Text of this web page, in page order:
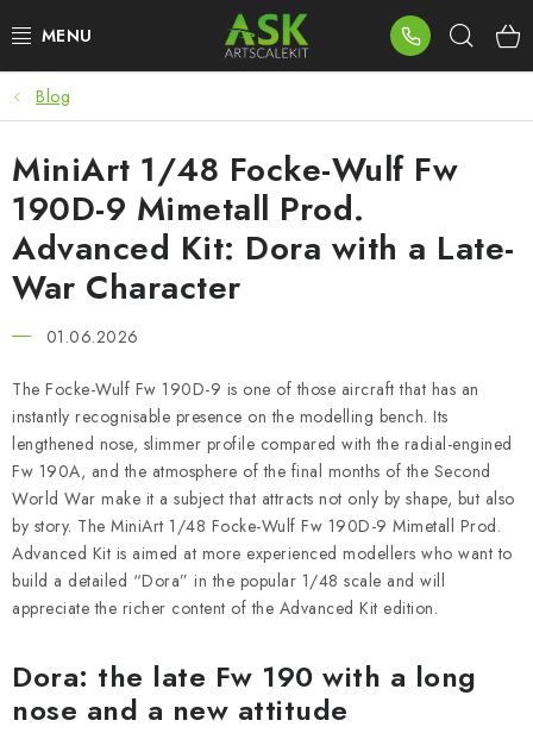
to
BLOG
SUMMER DAYS
WARHAMMER
ASK PRODUCTS
NEW ARRIVALS
PLASTIC KITS
ACCESSORIES
PAINTS & TOOLS
PUBLICATIONS
VOUCHERS
Blog
MiniArt 1/48 Focke-Wulf Fw
190D-9 Mimetall Prod.
Advanced Kit: Dora with a Late-
War Character
01.06.2026
The Focke-Wulf Fw 190D-9 is one of those aircraft that has an
instantly recognisable presence on the modelling bench. Its
lengthened nose, slimmer profile compared with the radial-engined
Fw 190A, and the atmosphere of the final months of the Second
World War make it a subject that attracts not only by shape, but also
by story. The MiniArt 1/48 Focke-Wulf Fw 190D-9 Mimetall Prod.
Advanced Kit is aimed at more experienced modellers who want to
build a detailed “Dora” in the popular 1/48 scale and will
appreciate the richer content of the Advanced Kit edition.
Dora: the late Fw 190 with a long
nose and a new attitude